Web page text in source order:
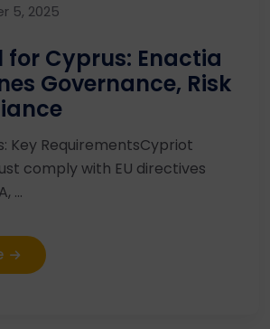
5, 2025
for Cyprus: Enactia
Governance, Risk
Key RequirementsCypriot
comply with EU directives
...